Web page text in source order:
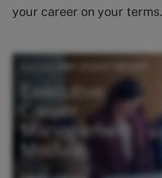
your career on your terms.